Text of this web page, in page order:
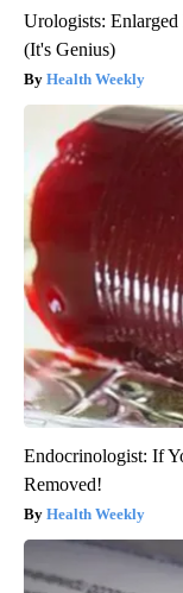
Urologists:
(It's Genius)
Health Weekly
Endocrinologist: If
Removed!
Health Weekly